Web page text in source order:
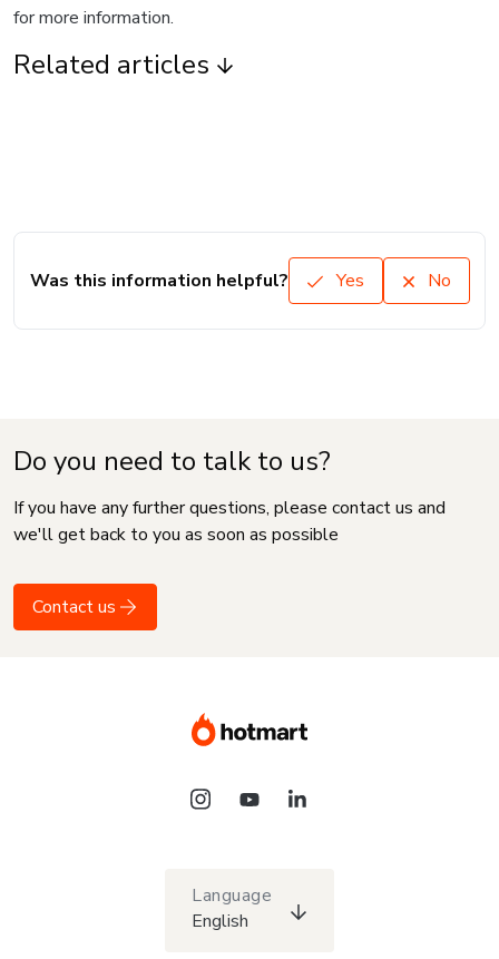
for more information.
Related articles
Was this information helpful? Yes No
Do you need to talk to us?
If you have any further questions, please contact us and
we'll get back to you as soon as possible
Contact us
Language
English